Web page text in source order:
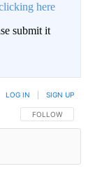
here
submit it
FOLLOW THIS
FOLLOW
LOG IN SIGN UP